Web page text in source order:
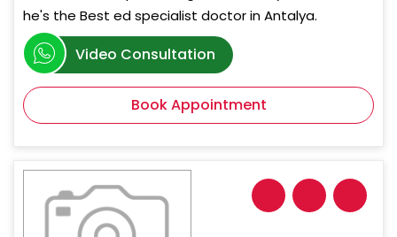
he's the Best ed specialist doctor in Antalya.
Video Consultation
Book Appointment